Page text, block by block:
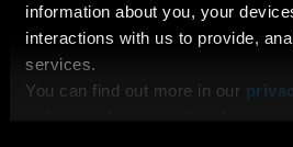
information about you, your
interactions with us to provide,
services.
You can find out more in our
School Groups
Bespoke Training & Consultancy
On Location